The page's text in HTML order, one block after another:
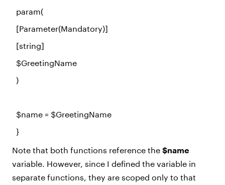
param(
[Parameter(Mandatory)]
[string]
$GreetingName
)
$name = $GreetingName
}
Note that both functions reference the $name
variable. However, since I defined the variable in
separate functions, they are scoped only to that